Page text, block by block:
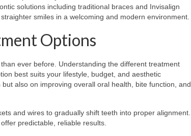
solutions including traditional braces and Invisalign
smiles in a welcoming and modern environment.
Options
ever before. Understanding the different treatment
best suits your lifestyle, budget, and aesthetic
also on improving overall oral health, bite function, and
and wires to gradually shift teeth into proper alignment.
predictable, reliable results.